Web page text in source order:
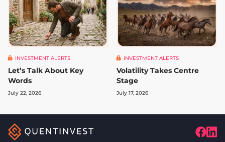
INVESTMENT ALERTS
Let’s Talk About Key
Words
July 22, 2026
INVESTMENT ALERTS
Volatility Takes Centre
Stage
July 17, 2026